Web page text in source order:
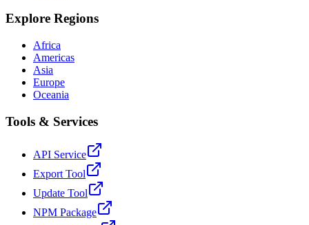
Explore Regions
Africa
Americas
Asia
Europe
Oceania
Tools & Services
API Service
Export Tool
Update Tool
NPM Package